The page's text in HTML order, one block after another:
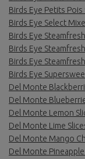
Birds Eye Petits Pois
Birds Eye Select
Birds Eye
Birds Eye
Birds Eye
Birds Eye
Del Monte
Del Monte
Del Monte Lemon
Del Monte Lime
Del Monte Mango
Del Monte